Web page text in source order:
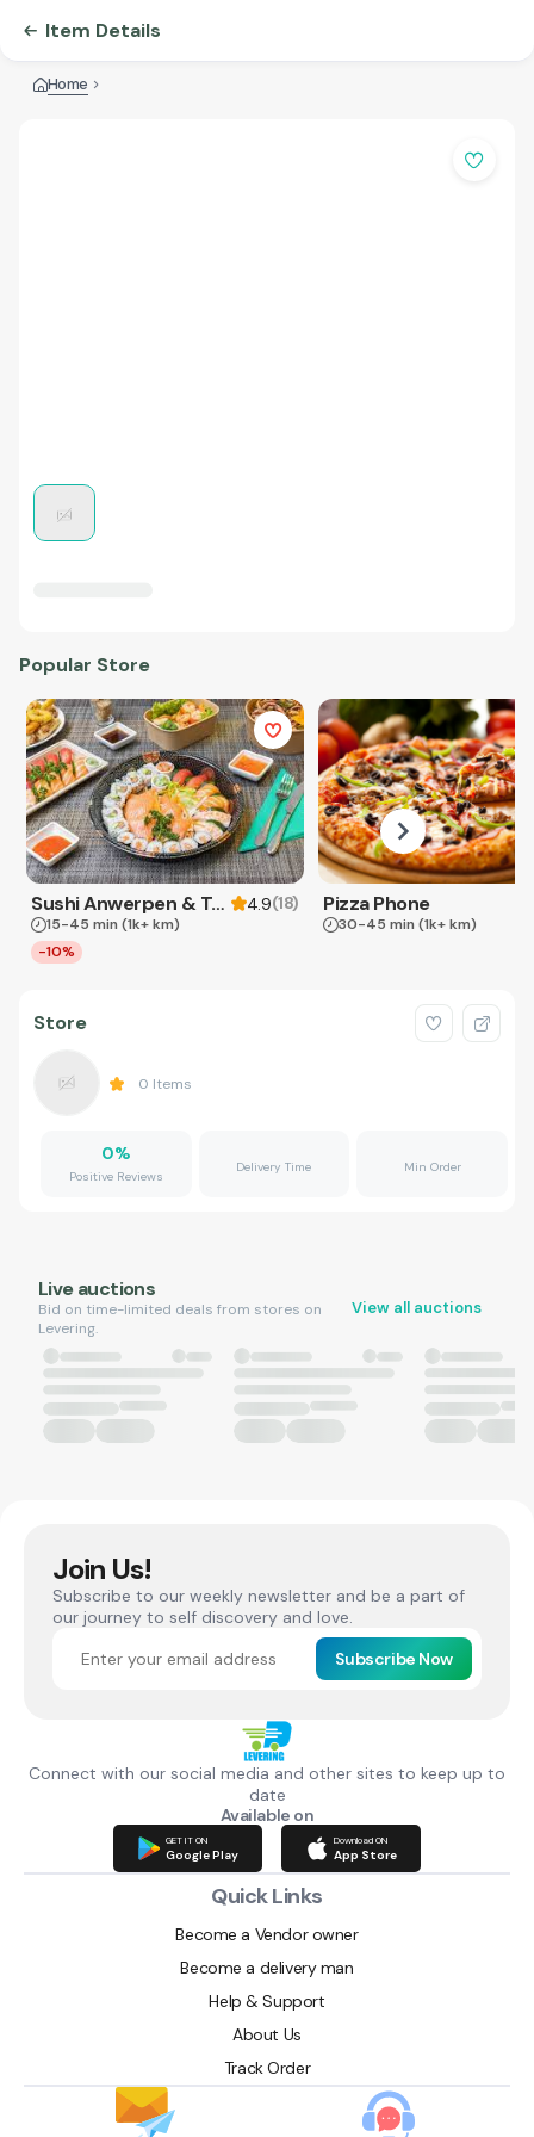
Item Details
Home
Popular Store
Sushi Anwerpen & Takeaway 4.9(18)
15-45 min (1k+ km)
-10%
Pizza Phone
30-45 min (1k+ km)
Store
0 Items
0%
Positive Reviews
Delivery Time Min Order
Live auctions
Bid on time-limited deals from stores on
Levering.
View all auctions
Join Us!
Subscribe to our weekly newsletter and be a part of
our journey to self discovery and love.
Subscribe Now
Connect with our social media and other sites to keep up to
date
Available on
GET IT ON
Google Play
Download ON
App Store
Quick Links
Become a Vendor owner
Become a delivery man
Help & Support
About Us
Track Order